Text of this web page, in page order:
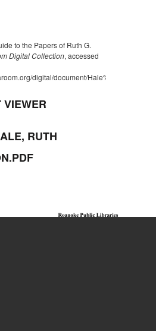
to the Papers of Ruth G.
Digital Collection, accessed
digital/document/
VIEWER
RUTH